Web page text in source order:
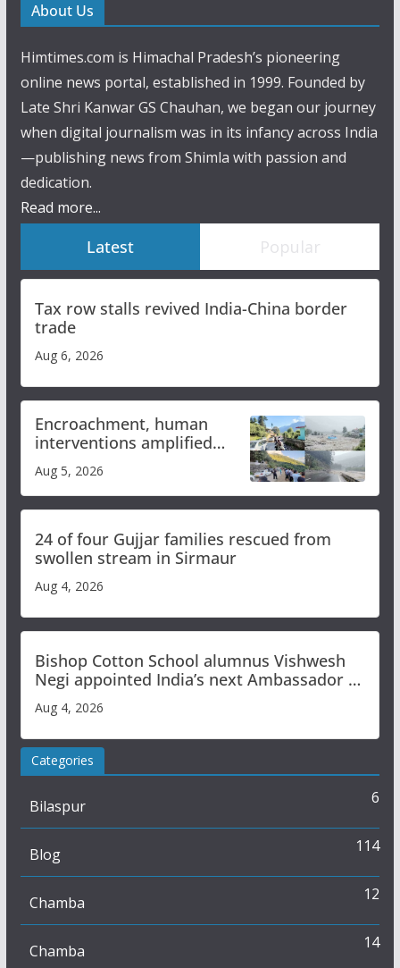
About Us
Himtimes.com is Himachal Pradesh’s pioneering
online news portal, established in 1999. Founded by
Late Shri Kanwar GS Chauhan, we began our journey
when digital journalism was in its infancy across India
—publishing news from Shimla with passion and
dedication.
Read more...
Latest Popular
Tax row stalls revived India-China border
trade
Aug 6, 2026
Encroachment, human
interventions amplified
flash flood impact in Mandi:
Study
Aug 5, 2026
24 of four Gujjar families rescued from
swollen stream in Sirmaur
Aug 4, 2026
Bishop Cotton School alumnus Vishwesh
Negi appointed India’s next Ambassador to
Iran
Aug 4, 2026
Categories
Bilaspur 6
Blog 114
Chamba 12
Chamba 14